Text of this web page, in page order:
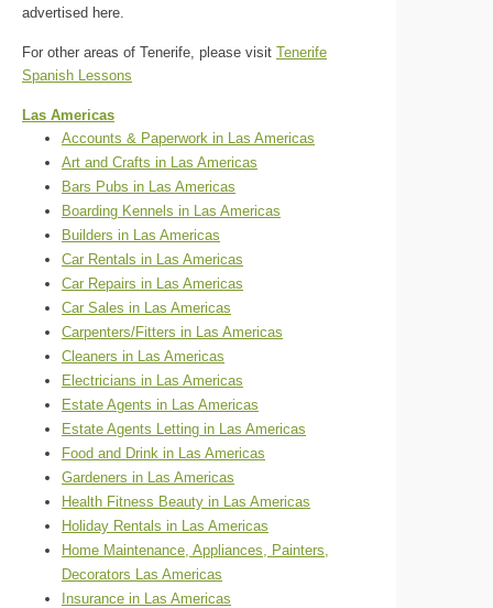
advertised here.
For other areas of Tenerife, please visit Tenerife
Spanish Lessons
Las Americas
Accounts & Paperwork in Las Americas
Art and Crafts in Las Americas
Bars Pubs in Las Americas
Boarding Kennels in Las Americas
Builders in Las Americas
Car Rentals in Las Americas
Car Repairs in Las Americas
Car Sales in Las Americas
Carpenters/Fitters in Las Americas
Cleaners in Las Americas
Electricians in Las Americas
Estate Agents in Las Americas
Estate Agents Letting in Las Americas
Food and Drink in Las Americas
Gardeners in Las Americas
Health Fitness Beauty in Las Americas
Holiday Rentals in Las Americas
Home Maintenance, Appliances, Painters,
Decorators Las Americas
Insurance in Las Americas